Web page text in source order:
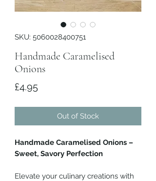
SKU: 5060028400751
Handmade Caramelised
Onions
£4.95
Out of Stock
Handmade Caramelised Onions –
Sweet, Savory Perfection
Elevate your culinary creations with